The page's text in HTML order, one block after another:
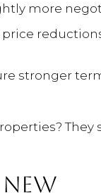
more
price
stronger
They